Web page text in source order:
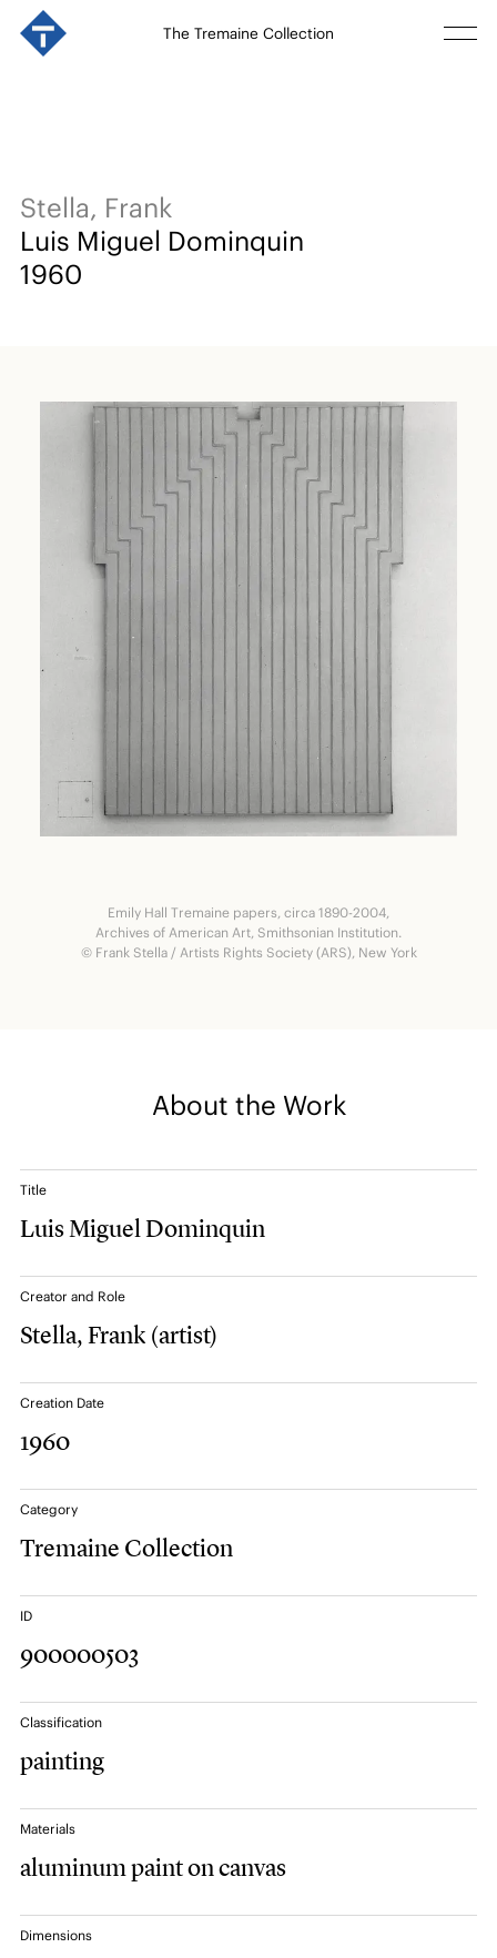
The Tremaine Collection
Stella, Frank
Luis Miguel Dominquin
1960
Emily Hall Tremaine papers, circa 1890-2004,
Archives of American Art, Smithsonian Institution.
© Frank Stella / Artists Rights Society (ARS), New York
About the Work
Title
Luis Miguel Dominquin
Creator and Role
Stella, Frank (artist)
Creation Date
1960
Category
Tremaine Collection
ID
900000503
Classification
painting
Materials
aluminum paint on canvas
Dimensions